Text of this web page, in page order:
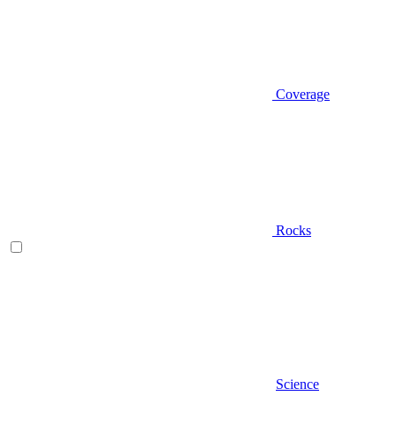
Coverage
Rocks
Science